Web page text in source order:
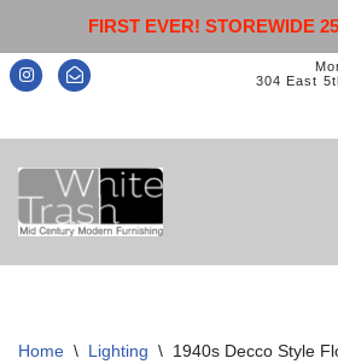
FIRST EVER! STOREWIDE
304 East
Skip
to
content
Home \ Lighting \ 1940s Decco Style